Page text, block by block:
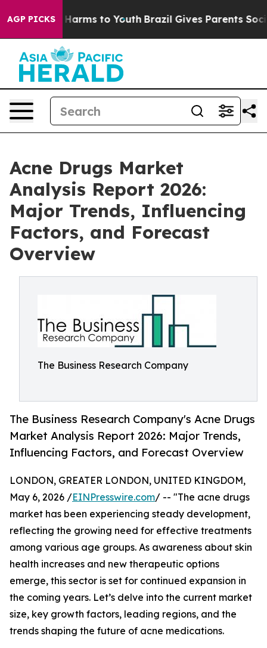
AGP PICKS
Abate Harms to Youth Brazil Gives Parents Social
Acne Drugs Market
Analysis Report 2026:
Major Trends, Influencing
Factors, and Forecast
Overview
The Business Research Company
The Business Research Company's Acne Drugs
Market Analysis Report 2026: Major Trends,
Influencing Factors, and Forecast Overview
LONDON, GREATER LONDON, UNITED KINGDOM,
May 6, 2026 /EINPresswire.com/ -- "The acne drugs
market has been experiencing steady development,
reflecting the growing need for effective treatments
among various age groups. As awareness about skin
health increases and new therapeutic options
emerge, this sector is set for continued expansion in
the coming years. Let’s delve into the current market
size, key growth factors, leading regions, and the
trends shaping the future of acne medications.